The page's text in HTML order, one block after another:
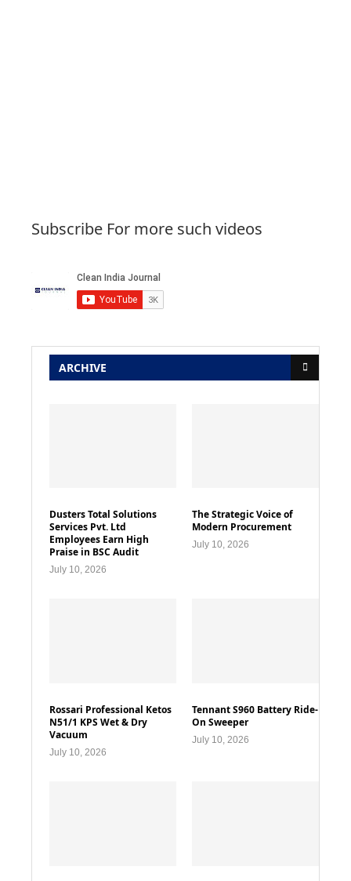
Subscribe For more such videos
ARCHIVE
Dusters Total Solutions
Services Pvt. Ltd
Employees Earn High
Praise in BSC Audit
July 10, 2026
The Strategic Voice of
Modern Procurement
July 10, 2026
Rossari Professional Ketos
N51/1 KPS Wet & Dry
Vacuum
July 10, 2026
Tennant S960 Battery Ride-
On Sweeper
July 10, 2026